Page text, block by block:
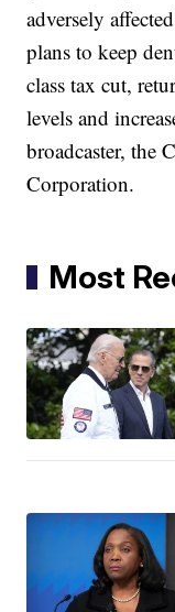
adversely
plans to keep
class tax cut,
levels and
broadcaster, the
Corporation.
Most